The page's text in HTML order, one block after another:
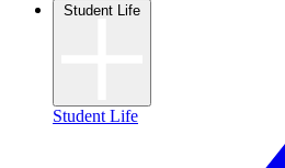
Student Life
Student Life